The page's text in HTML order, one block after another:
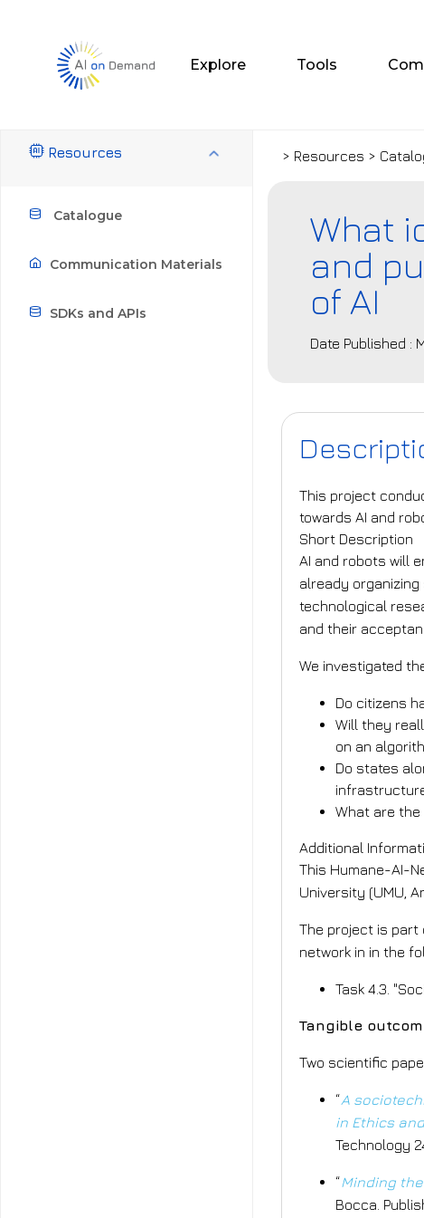
Explore Tools
Resources
Catalogue
Communication Materials
SDKs and APIs
> Resources >
What
and
of AI
Date Published :
This project
towards AI and
Short Description
AI and robots will
already
technological
and their
We investigated
Do citizens
Will they
on an
Do states
What are the
Additional
This Humane-AI-
University (UMU,
The project is part
network in in the
Task 4.3.
Tangible
Two scientific
“A
in Ethics
Technology
“Minding
Bocca.